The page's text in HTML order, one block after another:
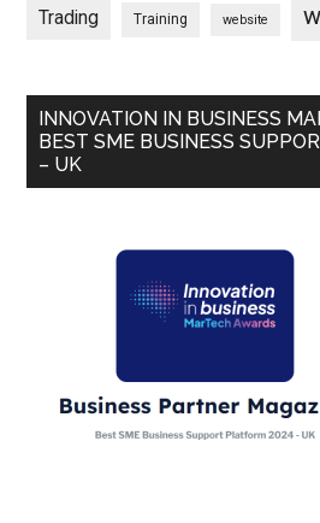
Trading Training website
INNOVATION IN BUSINESS
BEST SME BUSINESS
– UK